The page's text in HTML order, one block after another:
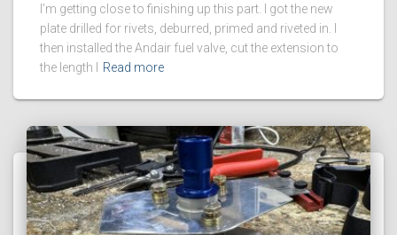
I’m getting close to finishing up this part. I got the new
plate drilled for rivets, deburred, primed and riveted in. I
then installed the Andair fuel valve, cut the extension to
the length I
Read more